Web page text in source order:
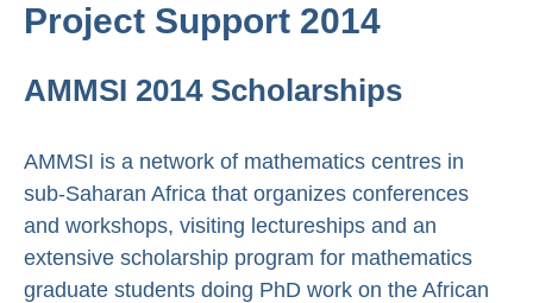
Project Support 2014
AMMSI 2014 Scholarships
AMMSI is a network of mathematics centres in
sub-Saharan Africa that organizes conferences
and workshops, visiting lectureships and an
extensive scholarship program for mathematics
graduate students doing PhD work on the African